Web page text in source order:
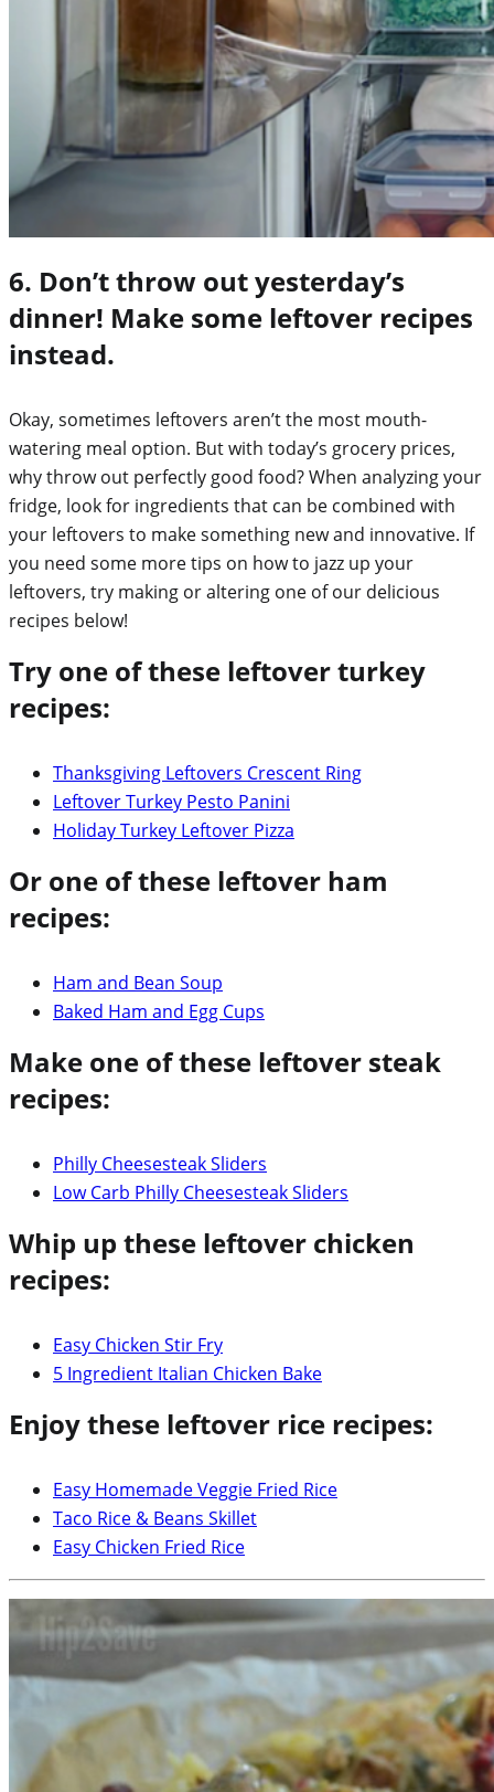
6. Don’t throw out yesterday’s
dinner! Make some leftover recipes
instead.
Okay, sometimes leftovers aren’t the most mouth-
watering meal option. But with today’s grocery prices,
why throw out perfectly good food? When analyzing your
fridge, look for ingredients that can be combined with
your leftovers to make something new and innovative. If
you need some more tips on how to jazz up your
leftovers, try making or altering one of our delicious
recipes below!
Try one of these leftover turkey
recipes:
Thanksgiving Leftovers Crescent Ring
Leftover Turkey Pesto Panini
Holiday Turkey Leftover Pizza
Or one of these leftover ham
recipes:
Ham and Bean Soup
Baked Ham and Egg Cups
Make one of these leftover steak
recipes:
Philly Cheesesteak Sliders
Low Carb Philly Cheesesteak Sliders
Whip up these leftover chicken
recipes:
Easy Chicken Stir Fry
5 Ingredient Italian Chicken Bake
Enjoy these leftover rice recipes:
Easy Homemade Veggie Fried Rice
Taco Rice & Beans Skillet
Easy Chicken Fried Rice